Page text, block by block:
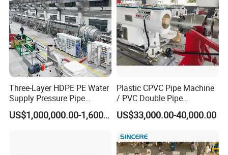
Three-Layer HDPE PE Water
Supply Pressure Pipe
Production Line Making
Extrusion Machine
US$1,000,000.00-1,600,000.00
Plastic CPVC Pipe Machine
/ PVC Double Pipe
Production Line/ PVC
Electrical Conduit Pipe
Machine/Extruder/WPC
Machine
US$33,000.00-40,000.00